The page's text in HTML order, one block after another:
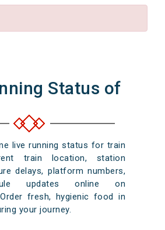
Status of
live running status for train
train location, station
delays, platform numbers,
updates online on
Order fresh, hygienic food in
your journey.